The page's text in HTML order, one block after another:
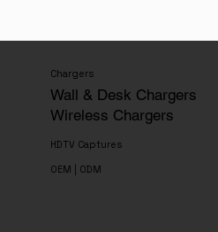
Chargers
Wall & Desk Chargers
Wireless Chargers
HDTV Captures
OEM | ODM